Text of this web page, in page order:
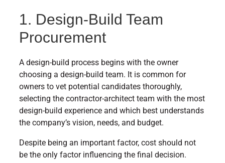
1. Design-Build Team
Procurement
A design-build process begins with the owner
choosing a design-build team. It is common for
owners to vet potential candidates thoroughly,
selecting the contractor-architect team with the most
design-build experience and which best understands
the company’s vision, needs, and budget.
Despite being an important factor, cost should not
be the only factor influencing the final decision.